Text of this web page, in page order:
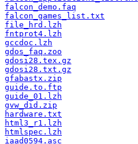
falcon_demo.faq
falcon_games_list.txt
file_hrd.lzh
fntprot4.lzh
gccdoc.lzh
gdos_faq.zoo
gdosi28.tex.gz
gdosi28.txt.gz
gfabastx.zip
guide.to.ftp
guide_01.lzh
gvw_did.zip
hardware.txt
html3_r1.lzh
htmlspec.lzh
iaad0594.asc